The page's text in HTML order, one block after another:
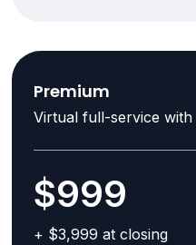
Premium
Virtual full-service with
$999
+ $3,999 at closing